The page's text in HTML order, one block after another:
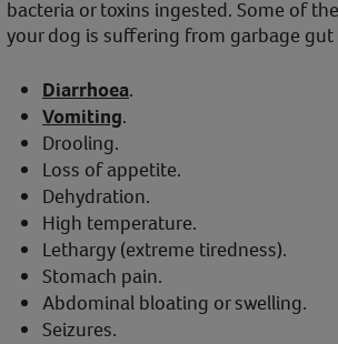
bacteria or toxins ingested. Some of
your dog is suffering from garbage gut
Diarrhoea.
Vomiting.
Drooling.
Loss of appetite.
Dehydration.
High temperature.
Lethargy (extreme tiredness).
Stomach pain.
Abdominal bloating or swelling.
Seizures.